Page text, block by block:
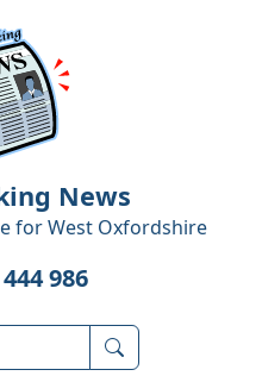
News
forWest Oxfordshire
986